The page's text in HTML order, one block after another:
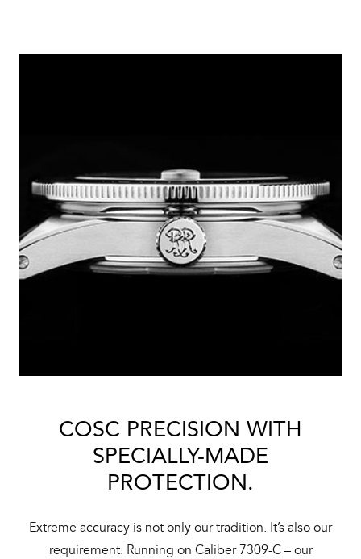
COSC PRECISION WITH
SPECIALLY-MADE
PROTECTION.
Extreme accuracy is not only our tradition. It’s also our
requirement. Running on Caliber 7309-C – our